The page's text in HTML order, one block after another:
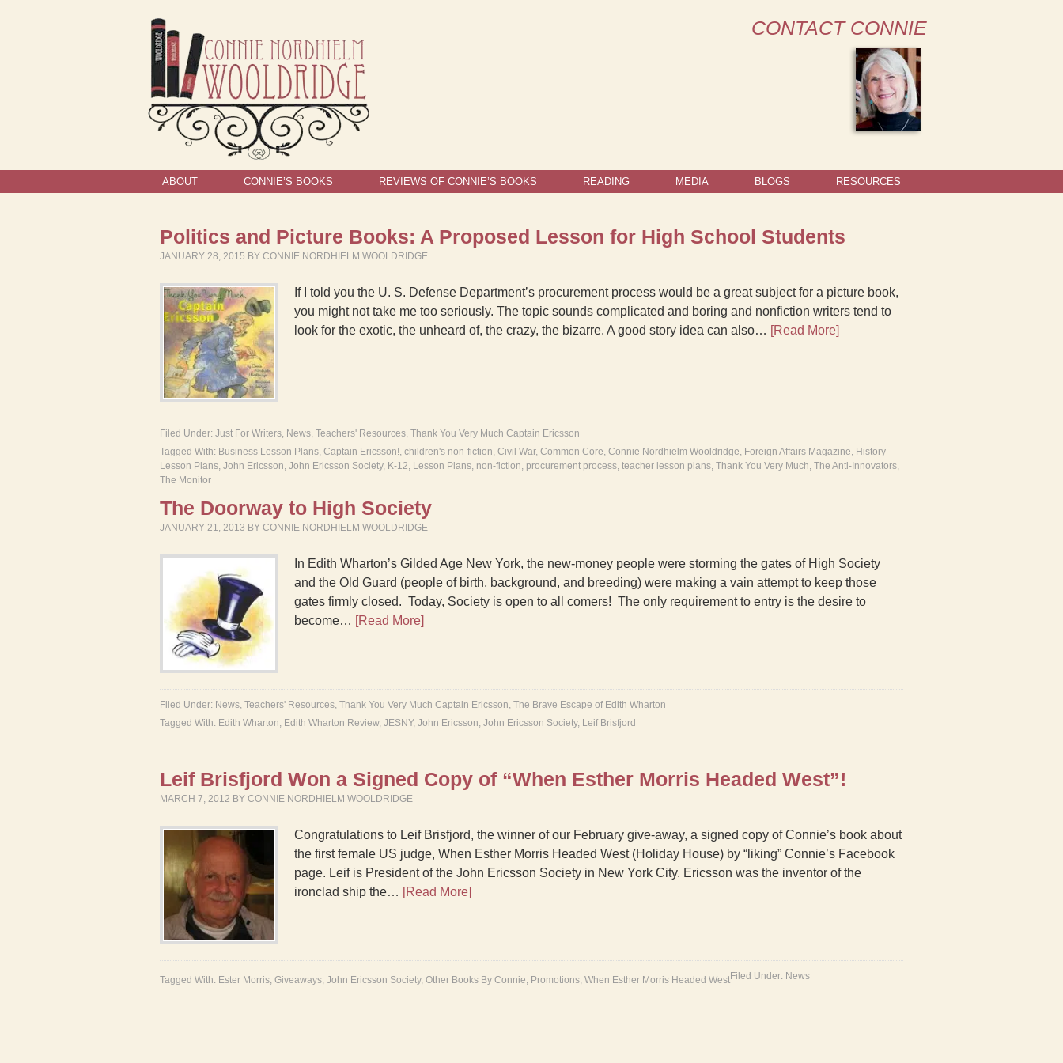
CONTACT CONNIE
ABOUT CONNIE’S BOOKS REVIEWS OF CONNIE’S BOOKS READING MEDIA BLOGS RESOURCES
Politics and Picture Books: A Proposed Lesson for High School Students
JANUARY 28, 2015 BY CONNIE NORDHIELM WOOLDRIDGE
If I told you the U. S. Defense Department’s procurement process would be a great subject for a picture book,
you might not take me too seriously. The topic sounds complicated and boring and nonfiction writers tend to
look for the exotic, the unheard of, the crazy, the bizarre. A good story idea can also… [Read More]
Filed Under: Just For Writers, News, Teachers' Resources, Thank You Very Much Captain Ericsson
Tagged With: Business Lesson Plans, Captain Ericsson!, children's non-fiction, Civil War, Common Core, Connie Nordhielm Wooldridge, Foreign Affairs Magazine, History
Lesson Plans, John Ericsson, John Ericsson Society, K-12, Lesson Plans, non-fiction, procurement process, teacher lesson plans, Thank You Very Much, The Anti-Innovators,
The Monitor
The Doorway to High Society
JANUARY 21, 2013 BY CONNIE NORDHIELM WOOLDRIDGE
In Edith Wharton’s Gilded Age New York, the new-money people were storming the gates of High Society
and the Old Guard (people of birth, background, and breeding) were making a vain attempt to keep those
gates firmly closed. Today, Society is open to all comers! The only requirement to entry is the desire to
become… [Read More]
Filed Under: News, Teachers' Resources, Thank You Very Much Captain Ericsson, The Brave Escape of Edith Wharton
Tagged With: Edith Wharton, Edith Wharton Review, JESNY, John Ericsson, John Ericsson Society, Leif Brisfjord
Leif Brisfjord Won a Signed Copy of “When Esther Morris Headed West”!
MARCH 7, 2012 BY CONNIE NORDHIELM WOOLDRIDGE
Congratulations to Leif Brisfjord, the winner of our February give-away, a signed copy of Connie’s book about
the first female US judge, When Esther Morris Headed West (Holiday House) by “liking” Connie’s Facebook
page. Leif is President of the John Ericsson Society in New York City. Ericsson was the inventor of the
ironclad ship the… [Read More]
Filed Under: News
Tagged With: Ester Morris, Giveaways, John Ericsson Society, Other Books By Connie, Promotions, When Esther Morris Headed West